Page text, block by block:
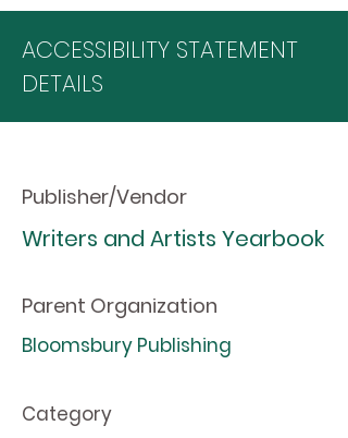
ACCESSIBILITY STATEMENT
DETAILS
Publisher/Vendor
Writers and Artists Yearbook
Parent Organization
Bloomsbury Publishing
Category